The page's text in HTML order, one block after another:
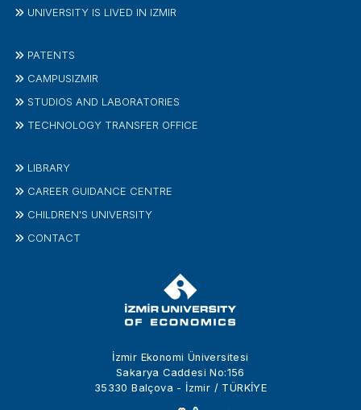
İzmir Ekonomi Üniversitesi
Sakarya Caddesi No:156
35330 Balçova - İzmir / TÜRKİYE
UNIVERSITY IS LIVED IN IZMIR
PATENTS
CAMPUSIZMIR
STUDIOS AND LABORATORIES
TECHNOLOGY TRANSFER OFFICE
LIBRARY
CAREER GUIDANCE CENTRE
CHILDREN'S UNIVERSITY
CONTACT